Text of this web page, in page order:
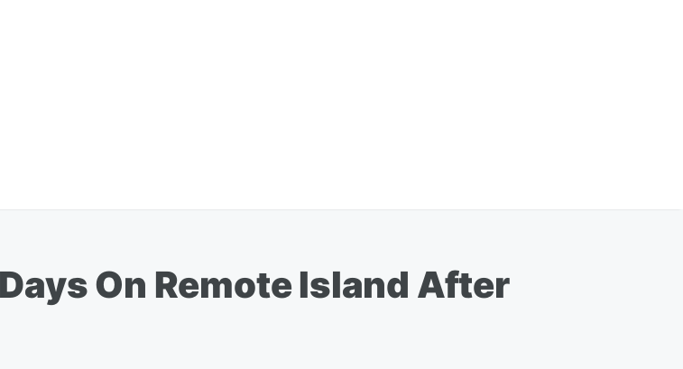
On Remote Island After